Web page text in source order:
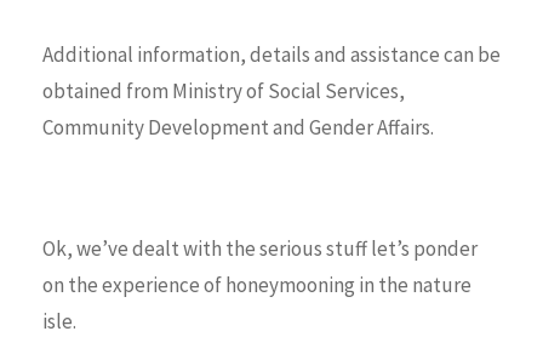
Additional information, details and assistance can be
obtained from Ministry of Social Services,
Community Development and Gender Affairs.
Ok, we’ve dealt with the serious stuff let’s ponder
on the experience of honeymooning in the nature
isle.